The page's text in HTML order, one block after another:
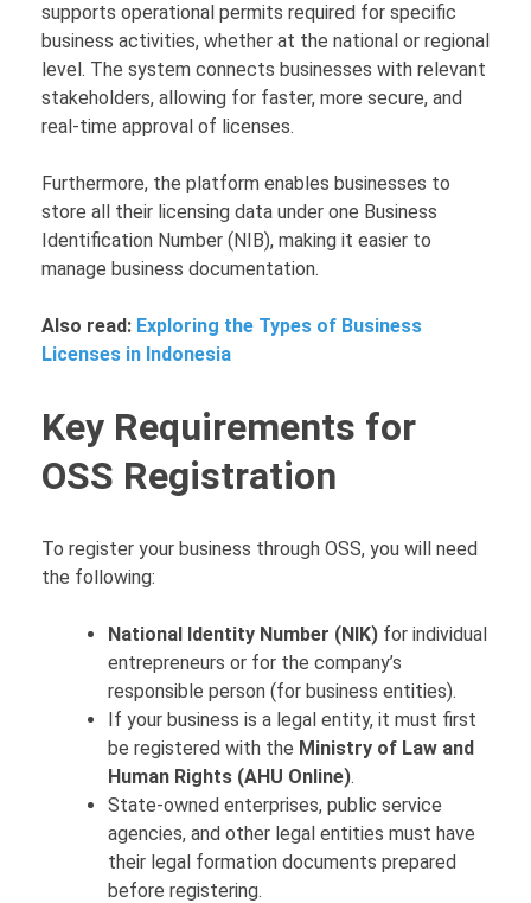
supports operational permits required for specific
business activities, whether at the national or regional
level. The system connects businesses with relevant
stakeholders, allowing for faster, more secure, and
real-time approval of licenses.
Furthermore, the platform enables businesses to
store all their licensing data under one Business
Identification Number (NIB), making it easier to
manage business documentation.
Also read: Exploring the Types of Business
Licenses in Indonesia
Key Requirements for
OSS Registration
To register your business through OSS, you will need
the following:
National Identity Number (NIK) for individual
entrepreneurs or for the company’s
responsible person (for business entities).
If your business is a legal entity, it must first
be registered with the Ministry of Law and
Human Rights (AHU Online).
State-owned enterprises, public service
agencies, and other legal entities must have
their legal formation documents prepared
before registering.